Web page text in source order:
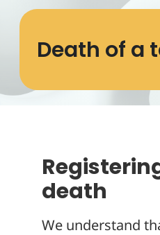
Your home
Your safety
Death of a
death
We understand